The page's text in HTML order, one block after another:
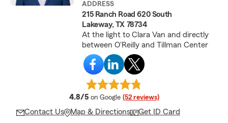
ADDRESS
215 Ranch Road 620 South
Lakeway, TX 78734
At the light to Clara Van and directly
between O'Reilly and Tillman Center
4.8/5 average rating
on Google (52 reviews)
Contact Us Map & Directions Get ID Card